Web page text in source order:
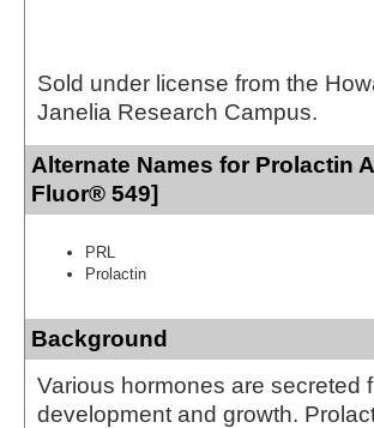
Sold under license from the
Janelia Research Campus.
Alternate Names for Prolactin
Fluor® 549]
PRL
Prolactin
Background
Various hormones are secreted
development and growth.